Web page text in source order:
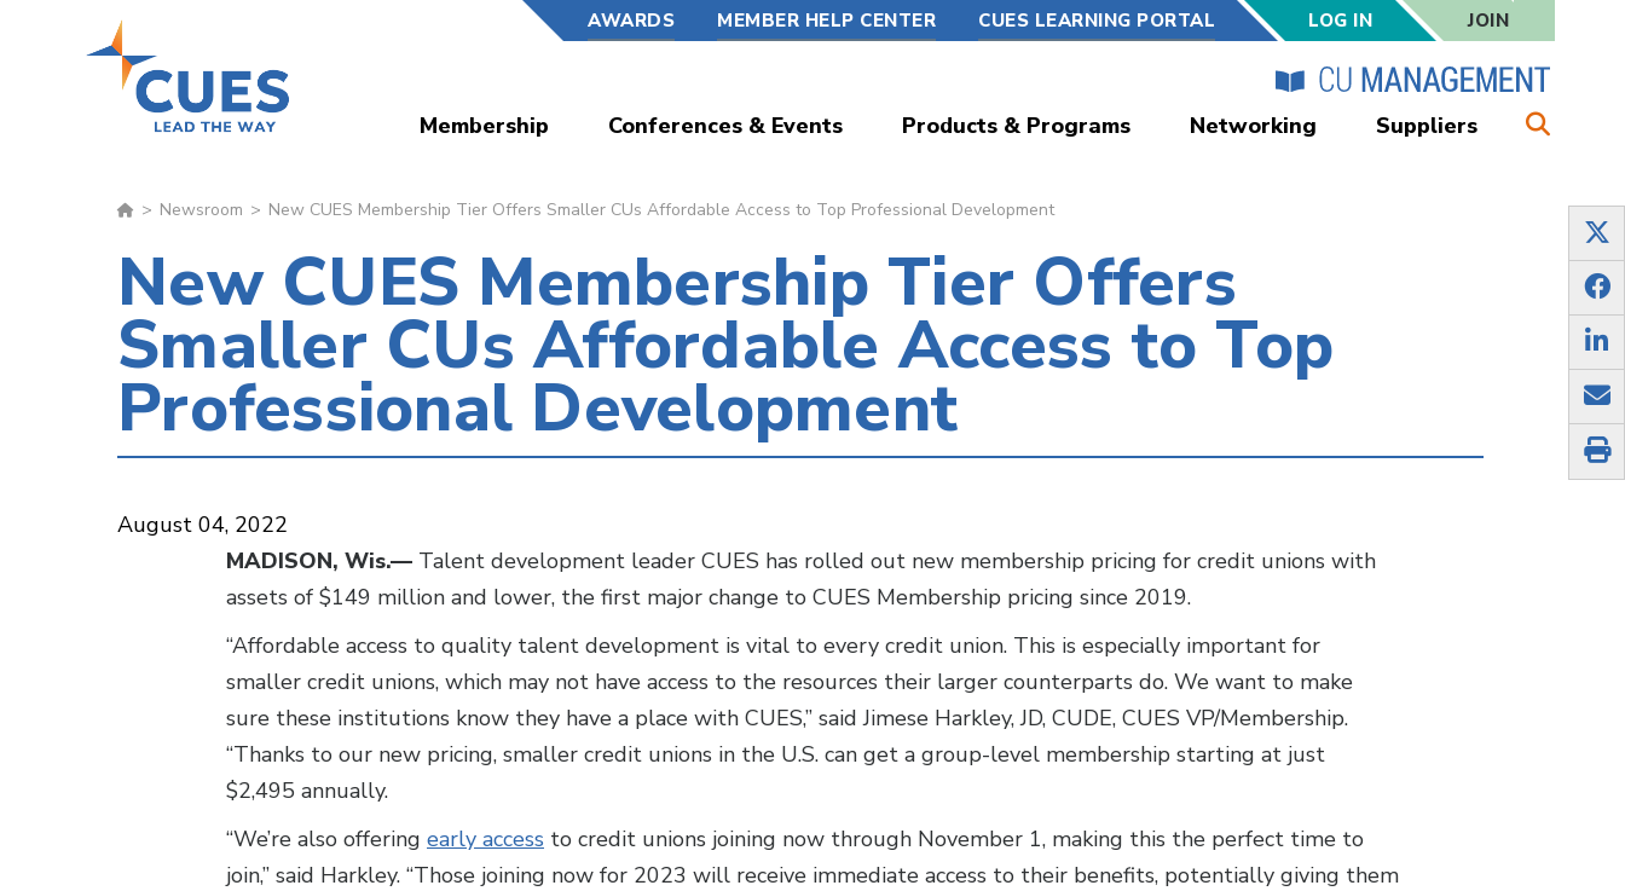
AWARDS MEMBER HELP CENTER CUES LEARNING PORTAL LOG IN JOIN
Membership Conferences & Events Products & Programs Networking Suppliers
Newsroom New CUES Membership Tier Offers Smaller CUs Affordable Access to Top Professional Development
New CUES Membership Tier Offers
Smaller CUs Affordable Access to Top
Professional Development
August 04, 2022
MADISON, Wis.— Talent development leader CUES has rolled out new membership pricing for credit unions with
assets of $149 million and lower, the first major change to CUES Membership pricing since 2019.
“Affordable access to quality talent development is vital to every credit union. This is especially important for
smaller credit unions, which may not have access to the resources their larger counterparts do. We want to make
sure these institutions know they have a place with CUES,” said Jimese Harkley, JD, CUDE, CUES VP/Membership.
“Thanks to our new pricing, smaller credit unions in the U.S. can get a group-level membership starting at just
$2,495 annually.
“We’re also offering early access to credit unions joining now through November 1, making this the perfect time to
join,” said Harkley. “Those joining now for 2023 will receive immediate access to their benefits, potentially giving them